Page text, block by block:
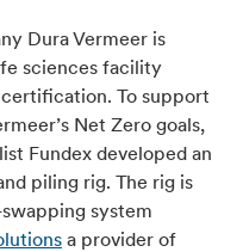
Dura Vermeer is
sciences facility
To support
Net Zero goals,
Fundex developed an
piling rig. The rig is
system
a provider of